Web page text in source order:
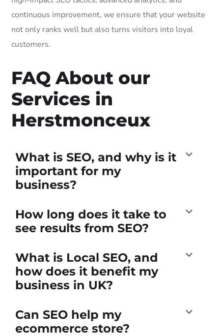
continuous improvement, we ensure that your website
not only ranks well but also turns visitors into loyal
customers.
FAQ About our
Services in
Herstmonceux
What is SEO, and why is it
important for my
business?
How long does it take to
see results from SEO?
What is Local SEO, and
how does it benefit my
business in UK?
Can SEO help my
ecommerce store?